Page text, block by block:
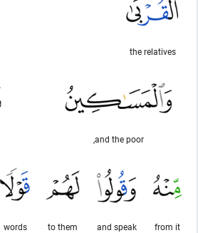
the relatives
and the poor,
from it
and speak
to them
words